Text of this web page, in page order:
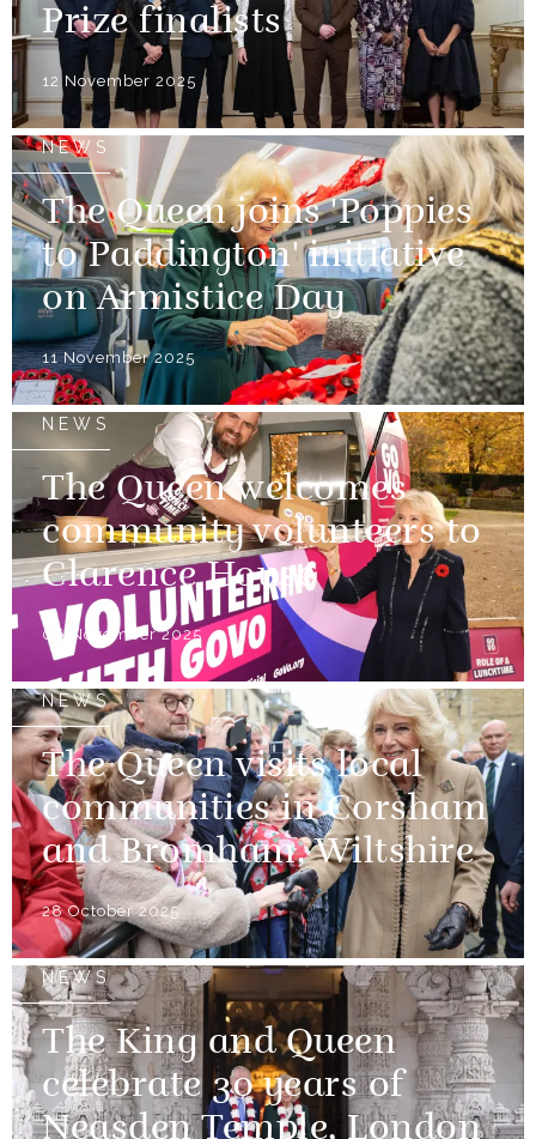
Prize finalists
12 November 2025
NEWS
The Queen joins 'Poppies
to Paddington' initiative
on Armistice Day
11 November 2025
NEWS
The Queen welcomes
community volunteers to
Clarence House
06 November 2025
NEWS
The Queen visits local
communities in Corsham
and Bromham, Wiltshire
28 October 2025
NEWS
The King and Queen
celebrate 30 years of
Neasden Temple, London